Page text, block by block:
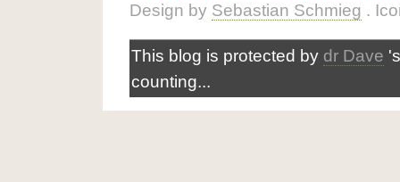
Design by Sebastian Schmieg .
This blog is protected by dr Dave
counting...